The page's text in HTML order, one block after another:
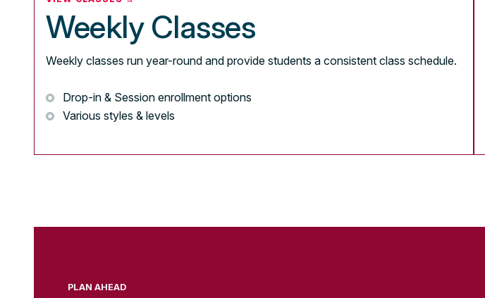
Weekly Classes
Weekly classes run year-round and provide students a consistent class schedule.
Drop-in & Session enrollment options
Various styles & levels
PLAN AHEAD